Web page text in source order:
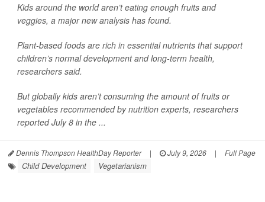
Kids around the world aren’t eating enough fruits and
veggies, a major new analysis has found.
Plant-based foods are rich in essential nutrients that support
children’s normal development and long-term health,
researchers said.
But globally kids aren’t consuming the amount of fruits or
vegetables recommended by nutrition experts, researchers
reported July 8 in the ...
Dennis Thompson HealthDay Reporter | July 9, 2026 | Full Page
Child Development Vegetarianism